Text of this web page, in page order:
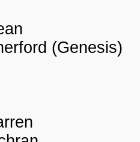
(Genesis)